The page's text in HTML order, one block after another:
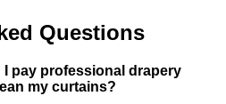
Questions
pay professional drapery
my curtains?